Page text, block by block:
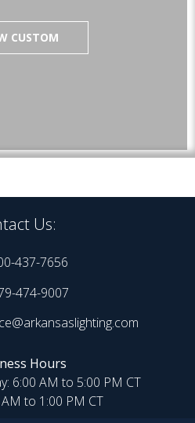
CUSTOM
Us:
437-7656
474-9007
Hours
6:00 AM to 5:00 PM CT
to 1:00 PM CT